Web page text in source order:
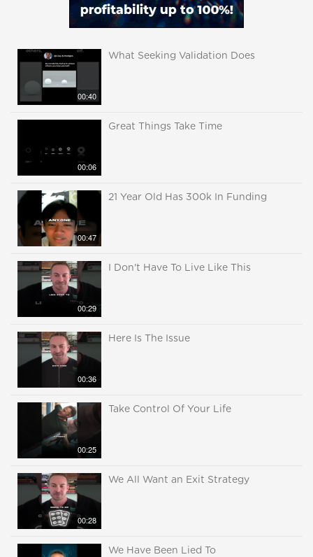
00:40
What Seeking Validation Does
00:06
Great Things Take Time
00:47
21 Year Old Has 300k In Funding
00:29
I Don't Have To Live Like This
00:36
Here Is The Issue
00:25
Take Control Of Your Life
00:28
We All Want an Exit Strategy
We Have Been Lied To